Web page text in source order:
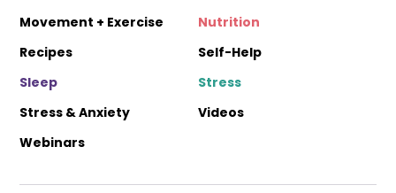
Movement + Exercise
Nutrition
Recipes
Self-Help
Sleep
Stress
Stress & Anxiety
Videos
Webinars